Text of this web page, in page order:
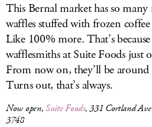
This Bernal market has so
waffles stuffed with frozen
Like 100% more. That’s
wafflesmiths at Suite Foods just
From now on, they’ll be
Turns out, that’s always.
Now open,Suite Foods, 331 Cortland
3748